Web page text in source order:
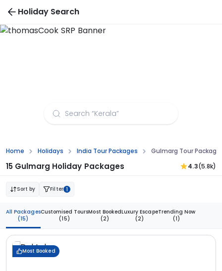
Holiday Search
Home Holidays India Tour Packages Gulmarg Tour
15 Gulmarg Holiday Packages 4.3(5.8k)
Sort by Filter 1
All Packages
(15)
Customised Tours
(15)
Most Booked
(2)
Luxury Escape
(2)
Trending Now
(1)
Most Booked